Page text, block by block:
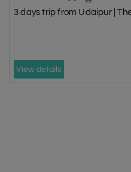
3 days trip from Udaipur |
View details